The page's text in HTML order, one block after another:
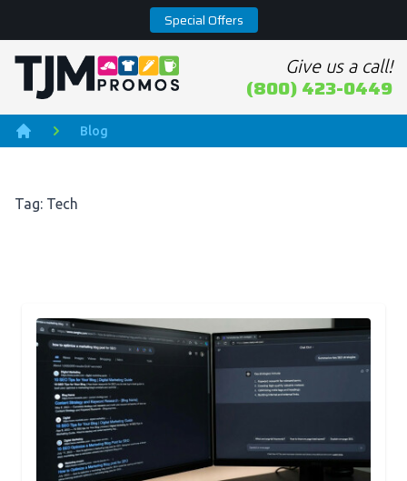
Special Offers
Home page Give us a call!
(800) 423-0449
Home
Blog
Tag: Tech